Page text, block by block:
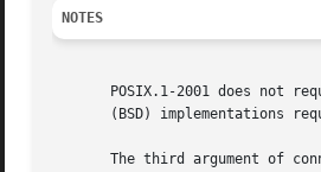
NOTES
POSIX.1-2001 does not require
(BSD) implementations
The third argument of